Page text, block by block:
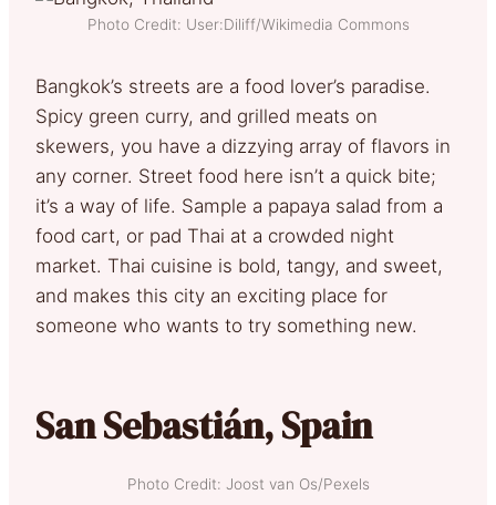
Photo Credit: User:Diliff/Wikimedia Commons
Bangkok’s streets are a food lover’s paradise.
Spicy green curry, and grilled meats on
skewers, you have a dizzying array of flavors in
any corner. Street food here isn’t a quick bite;
it’s a way of life. Sample a papaya salad from a
food cart, or pad Thai at a crowded night
market. Thai cuisine is bold, tangy, and sweet,
and makes this city an exciting place for
someone who wants to try something new.
San Sebastián, Spain
Photo Credit: Joost van Os/Pexels